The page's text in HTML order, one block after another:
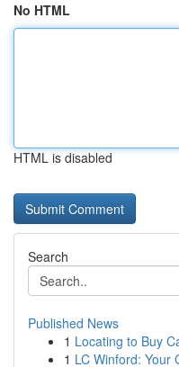
No HTML
HTML is disabled
Search
Published News
1 Locating to Buy
1 LC Winford: Your